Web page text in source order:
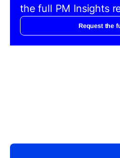
the full PM Insights
Request the